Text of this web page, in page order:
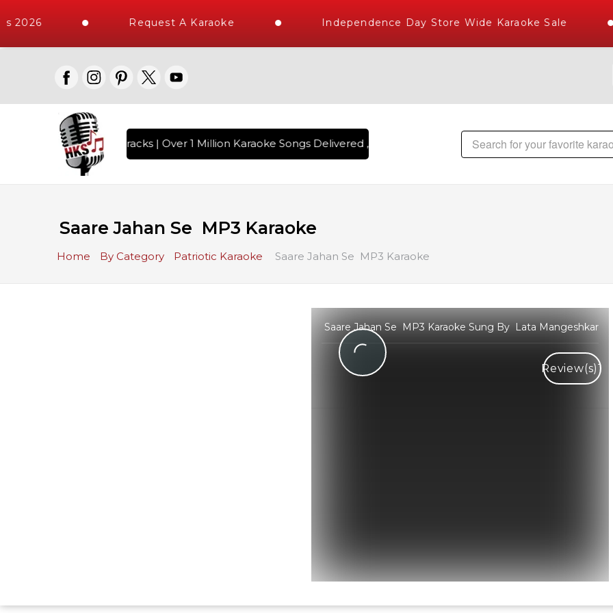
2026 Request A Karaoke Independence Day Store Wide Karaoke Sale
High Quality Tracks | Over 1 Million Karaoke Songs Delivered , The World's Largest Library of Hindi Karaoke
Saare Jahan Se MP3 Karaoke
Home By Category Patriotic Karaoke Saare Jahan Se MP3 Karaoke
Saare Jahan Se MP3 Karaoke Sung By Lata Mangeshkar
Review(s)1